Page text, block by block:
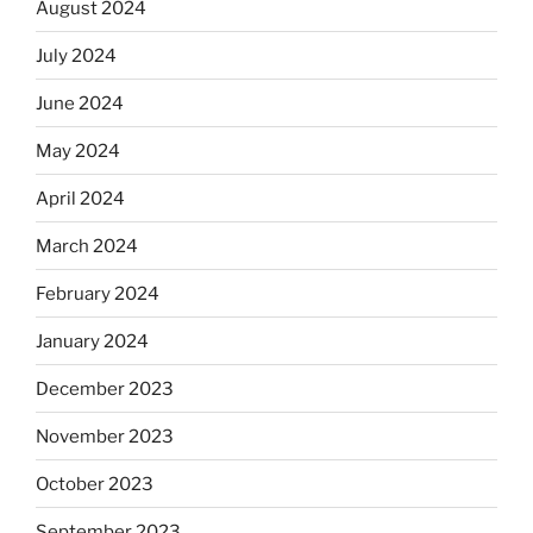
August 2024
July 2024
June 2024
May 2024
April 2024
March 2024
February 2024
January 2024
December 2023
November 2023
October 2023